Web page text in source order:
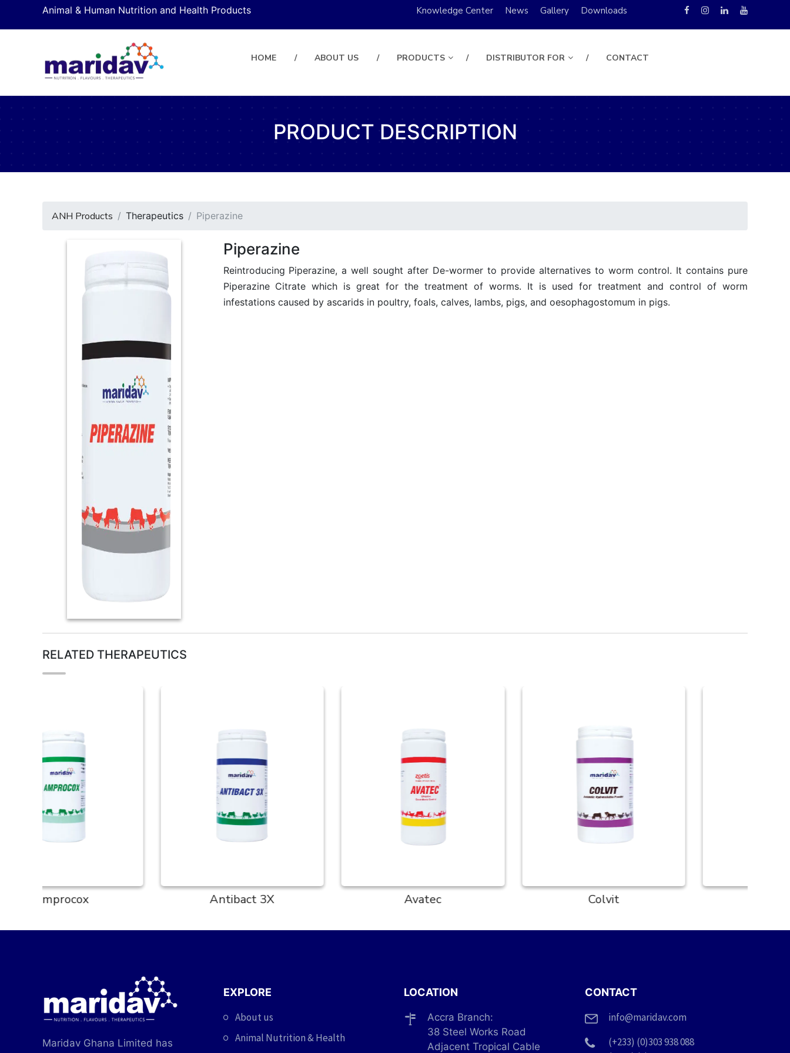
Animal & Human Nutrition and Health Products Knowledge Center News Gallery Downloads
HOME ABOUT US PRODUCTS DISTRIBUTOR FOR CONTACT
PRODUCT DESCRIPTION
ANH Products Therapeutics Piperazine
Piperazine
Reintroducing Piperazine, a well sought after De-wormer to provide alternatives to worm control. It contains pure
Piperazine Citrate which is great for the treatment of worms. It is used for treatment and control of worm
infestations caused by ascarids in poultry, foals, calves, lambs, pigs, and oesophagostomum in pigs.
RELATED THERAPEUTICS
Maridav Ghana Limited has
EXPLORE
About us
Animal Nutrition & Health
LOCATION
Accra Branch:
38 Steel Works Road
Adjacent Tropical Cable
CONTACT
info@maridav.com
(+233) (0)303 938 088